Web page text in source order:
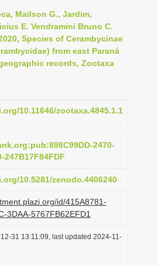
n
a
i
t
o
n
Mailson G., Jardim,
E. Vendramini Bruno C.
Species of Cerambycinae
from east Paraná
records, Zootaxa
10.11646/zootaxa.4845.1.1
2470-
247B17F84FDF
10.5281/zenodo.4406240
id/415A8781-
3DAA-5767FB62EFD1
31 13:11:09, last updated 2024-11-